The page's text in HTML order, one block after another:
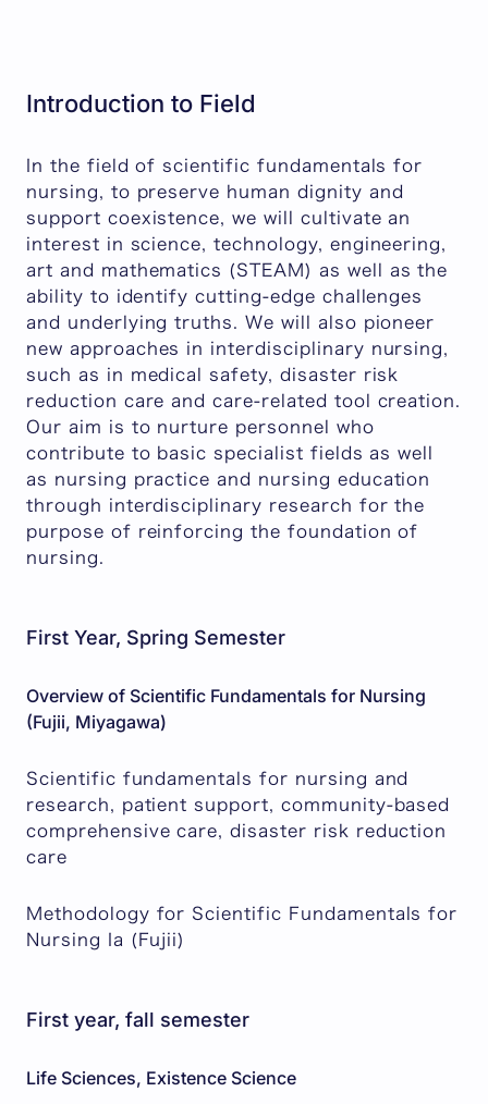
Introduction to Field
In the field of scientific fundamentals for
nursing, to preserve human dignity and
support coexistence, we will cultivate an
interest in science, technology, engineering,
art and mathematics (STEAM) as well as the
ability to identify cutting-edge challenges
and underlying truths. We will also pioneer
new approaches in interdisciplinary nursing,
such as in medical safety, disaster risk
reduction care and care-related tool creation.
Our aim is to nurture personnel who
contribute to basic specialist fields as well
as nursing practice and nursing education
through interdisciplinary research for the
purpose of reinforcing the foundation of
nursing.
First Year, Spring Semester
Overview of Scientific Fundamentals for Nursing
(Fujii, Miyagawa)
Scientific fundamentals for nursing and
research, patient support, community-based
comprehensive care, disaster risk reduction
care
Methodology for Scientific Fundamentals for
Nursing Ia (Fujii)
First year, fall semester
Life Sciences, Existence Science